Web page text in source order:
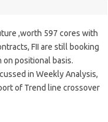
,worth 597 cores with
FII are still booking
positional basis.
in Weekly Analysis,
of Trend line crossover